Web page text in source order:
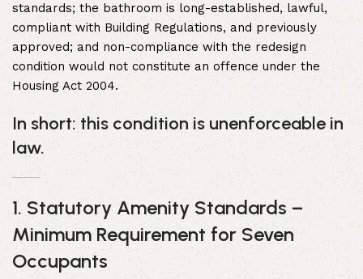
standards; the bathroom is long-established, lawful,
compliant with Building Regulations, and previously
approved; and non-compliance with the redesign
condition would not constitute an offence under the
Housing Act 2004.
In short: this condition is unenforceable in
law.
1. Statutory Amenity Standards –
Minimum Requirement for Seven
Occupants